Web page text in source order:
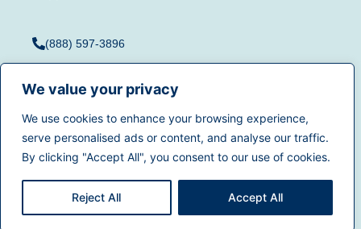
We value your privacy
We use cookies to enhance your browsing experience,
serve personalised ads or content, and analyse our traffic.
By clicking "Accept All", you consent to our use of cookies.
Reject All Accept All
(888) 597-3896
Privacy
Policy|California Privacy
Rights|Accessibility|
Sitemap
© 2025Dentistry.comAll
rights reserved.